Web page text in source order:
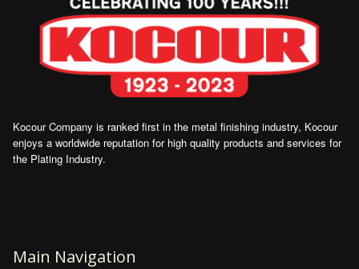
Kocour Company is ranked first in the metal finishing industry, Kocour
enjoys a worldwide reputation for high quality products and services for
the Plating Industry.
Main Navigation